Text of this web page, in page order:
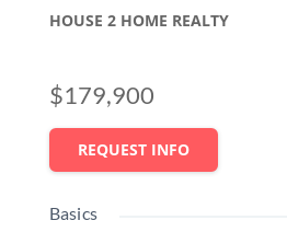
HOUSE 2 HOME REALTY
$179,900
REQUEST INFO
Basics